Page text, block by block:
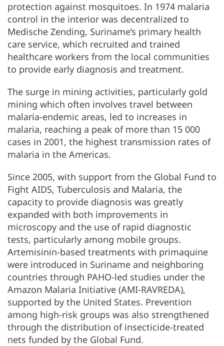
protection against mosquitoes. In 1974 malaria
control in the interior was decentralized to
Medische Zending, Suriname’s primary health
care service, which recruited and trained
healthcare workers from the local communities
to provide early diagnosis and treatment.
The surge in mining activities, particularly gold
mining which often involves travel between
malaria-endemic areas, led to increases in
malaria, reaching a peak of more than 15 000
cases in 2001, the highest transmission rates of
malaria in the Americas.
Since 2005, with support from the Global Fund to
Fight AIDS, Tuberculosis and Malaria, the
capacity to provide diagnosis was greatly
expanded with both improvements in
microscopy and the use of rapid diagnostic
tests, particularly among mobile groups.
Artemisinin-based treatments with primaquine
were introduced in Suriname and neighboring
countries through PAHO-led studies under the
Amazon Malaria Initiative (AMI-RAVREDA),
supported by the United States. Prevention
among high-risk groups was also strengthened
through the distribution of insecticide-treated
nets funded by the Global Fund.